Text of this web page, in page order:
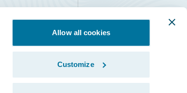
Allow all cookies
Customize
Facebook
X LinkedIn